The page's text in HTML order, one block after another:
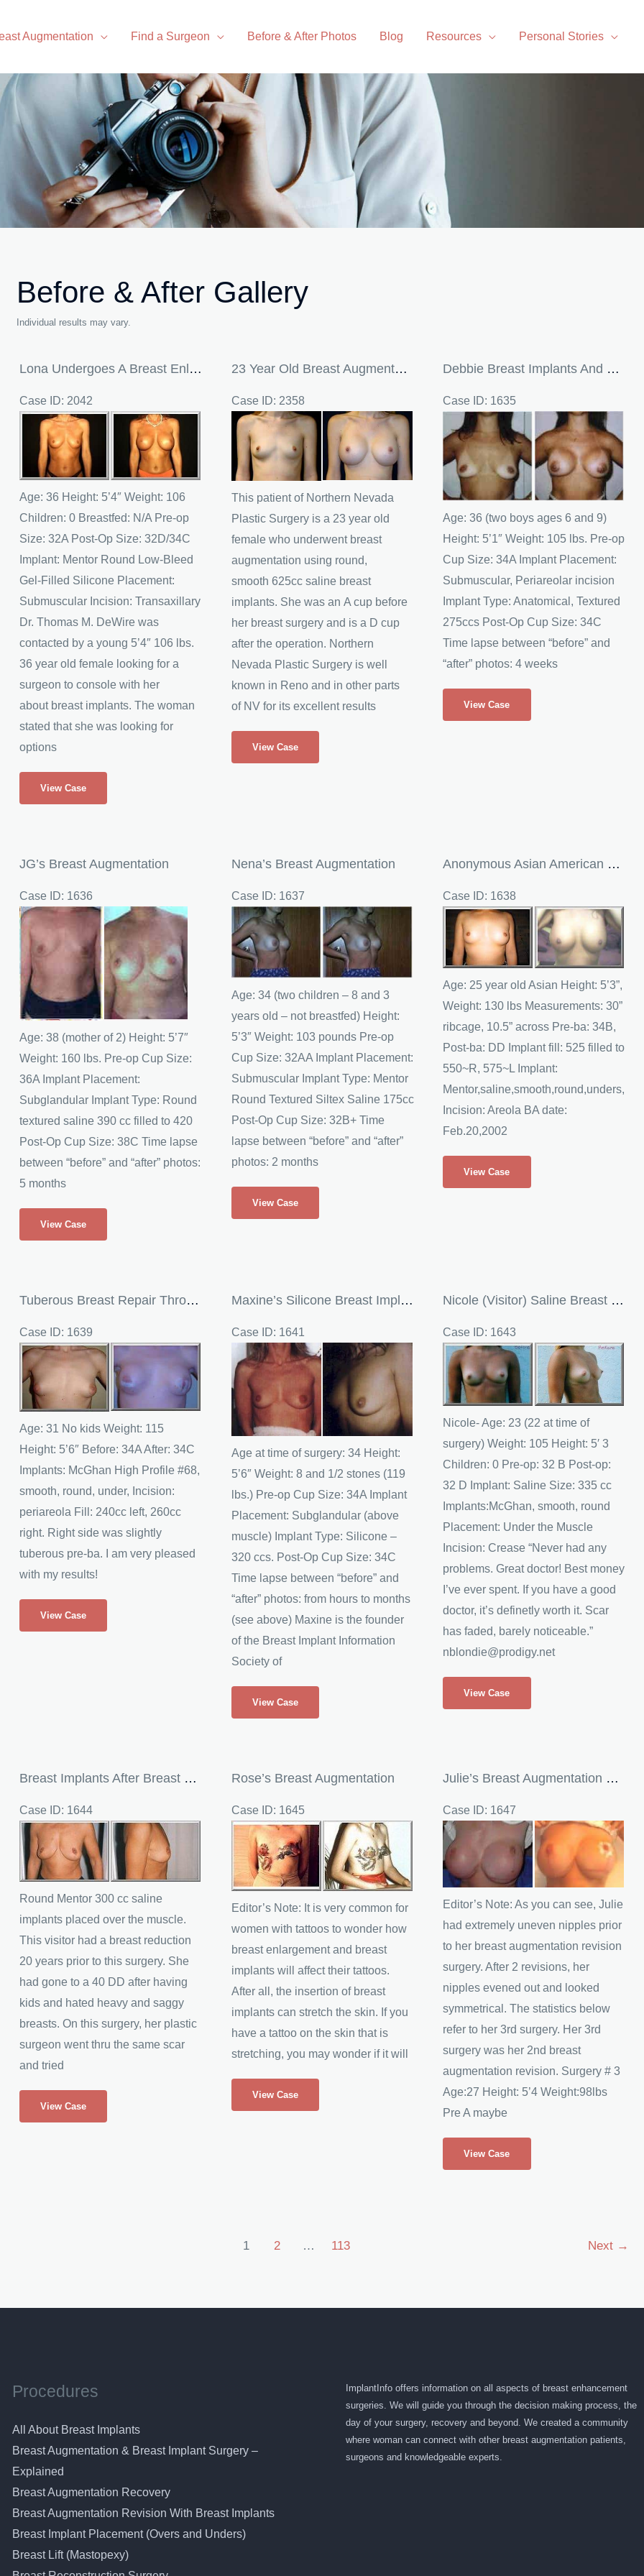
Augmentation Find a Surgeon Before & After Photos Blog Resources Personal Stories
Before & After Gallery
Individual results may vary.
Lona Undergoes A Breast Enlargement
Case ID: 2042
Before
After
Images
Age: 36 Height: 5’4″ Weight: 106
Children: 0 Breastfed: N/A Pre-op
Size: 32A Post-Op Size: 32D/34C
Implant: Mentor Round Low-Bleed
Gel-Filled Silicone Placement:
Submuscular Incision: Transaxillary
Dr. Thomas M. DeWire was
contacted by a young 5’4″ 106 lbs.
36 year old female looking for a
surgeon to console with her
about breast implants. The woman
stated that she was looking for
options
Lona
Undergoes
Enlargement
View Case
23 Year Old Breast Augmentation Patient From Northern Nevada
Case ID: 2358
Before
and
After
Images
This patient of Northern Nevada
Plastic Surgery is a 23 year old
female who underwent breast
augmentation using round,
smooth 625cc saline breast
implants. She was an A cup before
her breast surgery and is a D cup
after the operation. Northern
Nevada Plastic Surgery is well
known in Reno and in other parts
of NV for its excellent results
23
from
Nevada
View Case
Debbie Breast Implants And Breast Augmentation
Case ID: 1635
Before
and
After
Images
Age: 36 (two boys ages 6 and 9)
Height: 5’1″ Weight: 105 lbs. Pre-op
Cup Size: 34A Implant Placement:
Submuscular, Periareolar incision
Implant Type: Anatomical, Textured
275ccs Post-Op Cup Size: 34C
Time lapse between “before” and
“after” photos: 4 weeks
Debbie
Breast
View Case
JG’s Breast Augmentation
Case ID: 1636
Before
and
Images
Age: 38 (mother of 2) Height: 5’7″
Weight: 160 lbs. Pre-op Cup Size:
36A Implant Placement:
Subglandular Implant Type: Round
textured saline 390 cc filled to 420
Post-Op Cup Size: 38C Time lapse
between “before” and “after” photos:
5 months
JG’s
Breast
View Case
Nena’s Breast Augmentation
Case ID: 1637
Before
and
After
Images
Age: 34 (two children – 8 and 3
years old – not breastfed) Height:
5’3″ Weight: 103 pounds Pre-op
Cup Size: 32AA Implant Placement:
Submuscular Implant Type: Mentor
Round Textured Siltex Saline 175cc
Post-Op Cup Size: 32B+ Time
lapse between “before” and “after”
photos: 2 months
Nena’s
Breast
View Case
Anonymous Asian American Breast Augmentation
Case ID: 1638
Before
and
After
Images
Age: 25 year old Asian Height: 5’3”,
Weight: 130 lbs Measurements: 30”
ribcage, 10.5” across Pre-ba: 34B,
Post-ba: DD Implant fill: 525 filled to
550~R, 575~L Implant:
Mentor,saline,smooth,round,unders,
Incision: Areola BA date:
Feb.20,2002
Anonymous
Asian
View Case
Tuberous Breast Repair Through Breast Augmentation
Case ID: 1639
Before
and
After
Images
Age: 31 No kids Weight: 115
Height: 5’6″ Before: 34A After: 34C
Implants: McGhan High Profile #68,
smooth, round, under, Incision:
periareola Fill: 240cc left, 260cc
right. Right side was slightly
tuberous pre-ba. I am very pleased
with my results!
Tuberous
Breast
View Case
Maxine’s Silicone Breast Implants In The UK
Case ID: 1641
Before
and
After
Images
Age at time of surgery: 34 Height:
5’6″ Weight: 8 and 1/2 stones (119
lbs.) Pre-op Cup Size: 34A Implant
Placement: Subglandular (above
muscle) Implant Type: Silicone –
320 ccs. Post-Op Cup Size: 34C
Time lapse between “before” and
“after” photos: from hours to months
(see above) Maxine is the founder
of the Breast Implant Information
Society of
Maxine’s
Silicone
in
UK
View Case
Nicole (Visitor) Saline Breast Implants
Case ID: 1643
Before
and
After
Nicole- Age: 23 (22 at time of
surgery) Weight: 105 Height: 5′ 3
Children: 0 Pre-op: 32 B Post-op:
32 D Implant: Saline Size: 335 cc
Implants:McGhan, smooth, round
Placement: Under the Muscle
Incision: Crease “Never had any
problems. Great doctor! Best money
I’ve ever spent. If you have a good
doctor, it’s definetly worth it. Scar
has faded, barely noticeable.”
nblondie@prodigy.net
Nicole
(Visitor)
View Case
Breast Implants After Breast Reduction
Case ID: 1644
Before
and
After
Images
Round Mentor 300 cc saline
implants placed over the muscle.
This visitor had a breast reduction
20 years prior to this surgery. She
had gone to a 40 DD after having
kids and hated heavy and saggy
breasts. On this surgery, her plastic
surgeon went thru the same scar
and tried
Breast
Implants
View Case
Rose’s Breast Augmentation
Case ID: 1645
Before
After
Images
Editor’s Note: It is very common for
women with tattoos to wonder how
breast enlargement and breast
implants will affect their tattoos.
After all, the insertion of breast
implants can stretch the skin. If you
have a tattoo on the skin that is
stretching, you may wonder if it will
Rose’s
Breast
View Case
Julie’s Breast Augmentation Revision
Case ID: 1647
Before
and
After
Editor’s Note: As you can see, Julie
had extremely uneven nipples prior
to her breast augmentation revision
surgery. After 2 revisions, her
nipples evened out and looked
symmetrical. The statistics below
refer to her 3rd surgery. Her 3rd
surgery was her 2nd breast
augmentation revision. Surgery # 3
Age:27 Height: 5’4 Weight:98lbs
Pre A maybe
Julie’s
Breast
View Case
1 2 … 113 Next →
Procedures
All About Breast Implants
Breast Augmentation & Breast Implant Surgery –
Explained
Breast Augmentation Recovery
Breast Augmentation Revision With Breast Implants
Breast Implant Placement (Overs and Unders)
Breast Lift (Mastopexy)
ImplantInfo offers information on all aspects of breast enhancement
surgeries. We will guide you through the decision making process, the
day of your surgery, recovery and beyond. We created a community
where woman can connect with other breast augmentation patients,
surgeons and knowledgeable experts.